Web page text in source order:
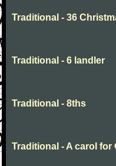
Traditional - 36
Traditional - 6 landler
Traditional - 8ths
Traditional - A carol for